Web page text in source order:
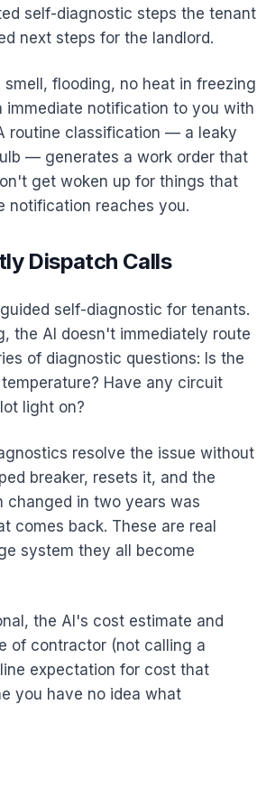
self-diagnostic steps the tenant
next steps for the landlord.
flooding, no heat in freezing
notification to you with
routine classification — a leaky
— generates a work order that
get woken up for things that
notification reaches you.
Dispatch Calls
self-diagnostic for tenants.
the AI doesn't immediately route
of diagnostic questions: Is the
Have any circuit
light on?
resolve the issue without
breaker, resets it, and the
changed in two years was
back. These are real
system they all become
the AI's cost estimate and
of contractor (not calling a
expectation for cost that
you have no idea what